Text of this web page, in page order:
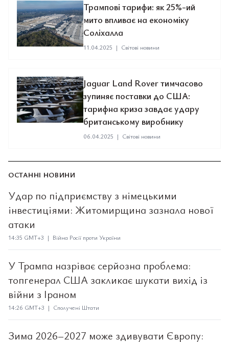
Трампові тарифи: як 25%-ий
мито впливає на економіку
Соліхалла
11.04.2025 | Світові новини
Jaguar Land Rover тимчасово
зупиняє поставки до США:
тарифна криза завдає удару
британському виробнику
06.04.2025 | Світові новини
ОСТАННІ НОВИНИ
Удар по підприємству з німецькими
інвестиціями: Житомирщина зазнала нової
атаки
14:35 GMT+3 | Війна Росії проти України
У Трампа назріває серйозна проблема:
топгенерал США закликає шукати вихід із
війни з Іраном
14:26 GMT+3 | Сполучені Штати
Зима 2026–2027 може здивувати Європу: